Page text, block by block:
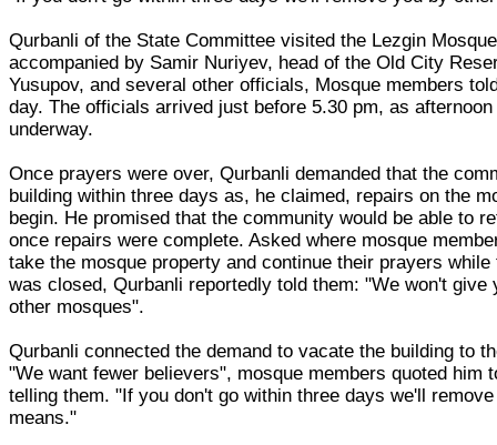
Qurbanli of the State Committee visited the Lezgin
accompanied by Samir Nuriyev, head of the Old City
Yusupov, and several other officials, Mosque members
day. The officials arrived just before 5.30 pm, as
underway.
Once prayers were over, Qurbanli demanded that the
building within three days as, he claimed, repairs on the
begin. He promised that the community would be able to
once repairs were complete. Asked where mosque
take the mosque property and continue their prayers while
was closed, Qurbanli reportedly told them: "We won't give
other mosques".
Qurbanli connected the demand to vacate the building to
"We want fewer believers", mosque members quoted him
telling them. "If you don't go within three days we'll
means."